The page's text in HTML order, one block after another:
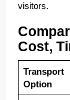
visitors.
Cost,
Transport
Option